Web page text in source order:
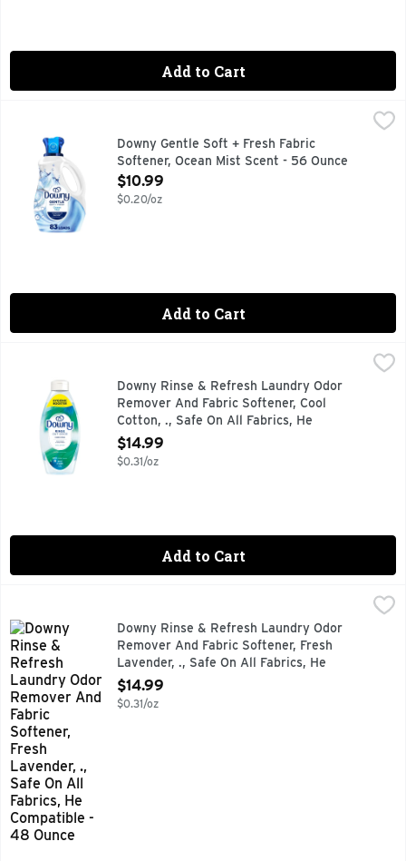
Add to Cart
Downy Gentle Soft + Fresh Fabric Softener, Ocean Mist
Indulge in a delightful laundry experience with softness
Downy Gentle Soft + Fresh Fabric
Softener, Ocean Mist Scent - 56 Ounce
Open Product Description
$10.99
$0.20/oz
Add to Cart
Downy Rinse & Refresh Laundry Odor Remover And
Tired of stubborn odors that never seem to wash out of
Downy Rinse & Refresh Laundry Odor
Remover And Fabric Softener, Cool
Cotton, ., Safe On All Fabrics, He
Compatible - 48 Ounce
Open Product Description
$14.99
$0.31/oz
Add to Cart
Downy Rinse & Refresh Laundry Odor Remover And
Tired of stubborn odors that never seem to wash out of
Downy Rinse & Refresh Laundry Odor
Remover And Fabric Softener, Fresh
Lavender, ., Safe On All Fabrics, He
Compatible - 48 Ounce
Open Product Description
$14.99
$0.31/oz